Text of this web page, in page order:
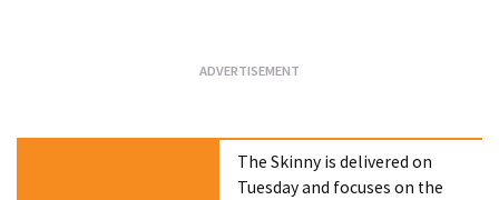
The Skinny is delivered on
Tuesday and focuses on the